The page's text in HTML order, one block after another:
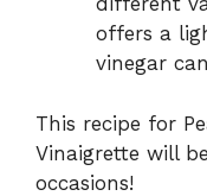
offers a
vinegar
This recipe for
Vinaigrette will
occasions!